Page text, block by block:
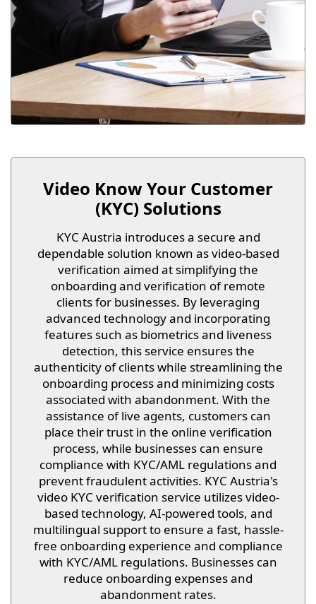
Video Know Your Customer
(KYC) Solutions
KYC Austria introduces a secure and
dependable solution known as video-based
verification aimed at simplifying the
onboarding and verification of remote
clients for businesses. By leveraging
advanced technology and incorporating
features such as biometrics and liveness
detection, this service ensures the
authenticity of clients while streamlining the
onboarding process and minimizing costs
associated with abandonment. With the
assistance of live agents, customers can
place their trust in the online verification
process, while businesses can ensure
compliance with KYC/AML regulations and
prevent fraudulent activities. KYC Austria's
video KYC verification service utilizes video-
based technology, AI-powered tools, and
multilingual support to ensure a fast, hassle-
free onboarding experience and compliance
with KYC/AML regulations. Businesses can
reduce onboarding expenses and
abandonment rates.